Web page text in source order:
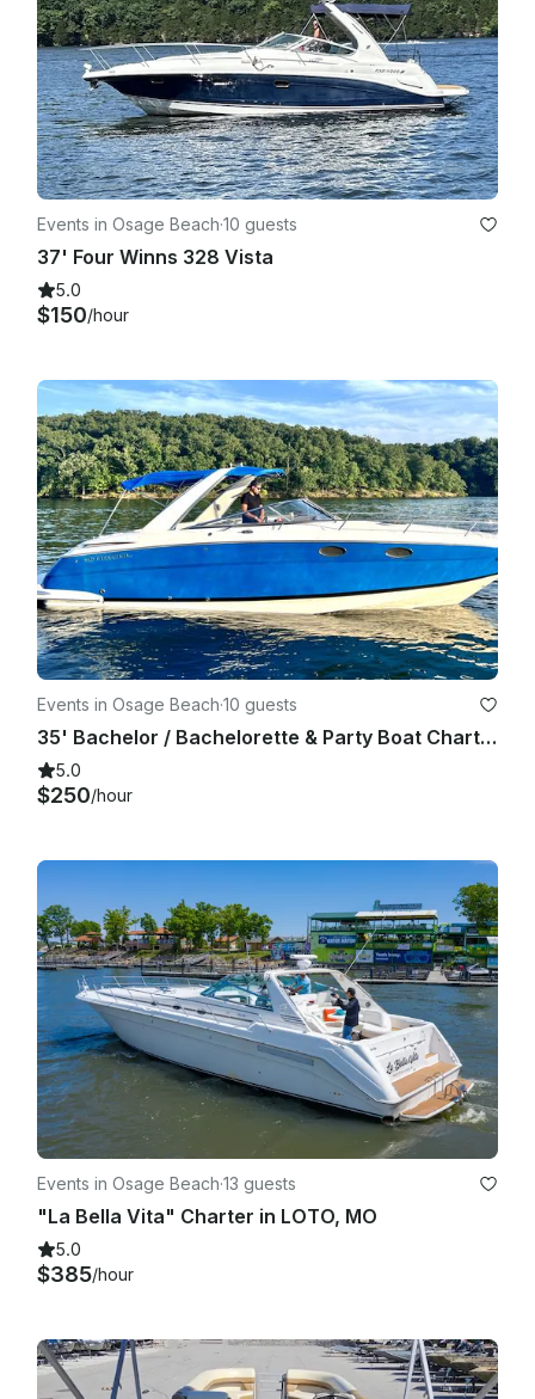
Events in Osage Beach·10 guests
37' Four Winns 328 Vista
5.0
$150/hour
Events in Osage Beach·10 guests
35' Bachelor / Bachelorette & Party Boat Charter (Includes Captain!)
5.0
$250/hour
Events in Osage Beach·13 guests
"La Bella Vita" Charter in LOTO, MO
5.0
$385/hour